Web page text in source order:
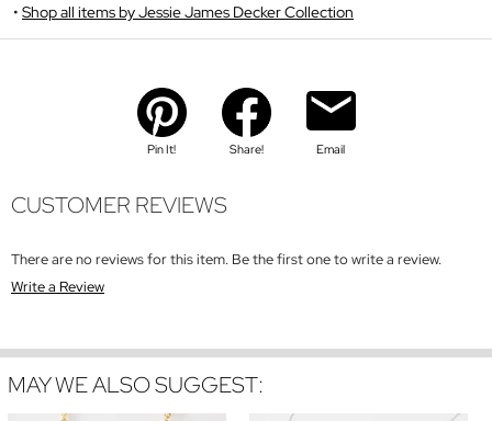
Shop all items by Jessie James Decker Collection
Pin It! Share! Email
CUSTOMER REVIEWS
There are no reviews for this item. Be the first one to write a review.
Write a Review
MAY WE ALSO SUGGEST: